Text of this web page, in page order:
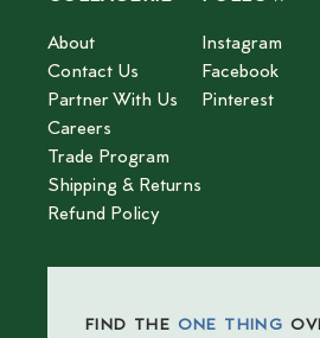
About
Contact Us
Partner With Us
Careers
Trade Program
Shipping & Returns
Refund Policy
Instagram
Facebook
Pinterest
FIND THE ONE THING